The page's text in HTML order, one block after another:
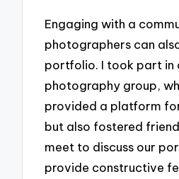
Engaging with a
photographers can
portfolio. I took part in
photography group,
provided a platform
but also fostered
meet to discuss our
provide constructive